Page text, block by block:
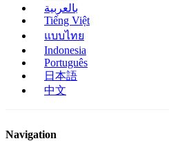
بالعربية
Tiếng Việt
แบบไทย
Indonesia
Português
日本語
中文
Navigation